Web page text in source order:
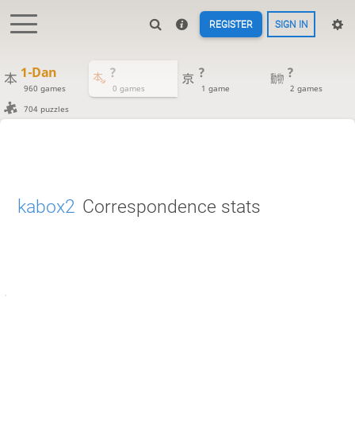
REGISTER SIGN IN
1-Dan
960 games
?
0 games
?
1 game
?
2 games
704 puzzles
kabox2 Correspondence stats